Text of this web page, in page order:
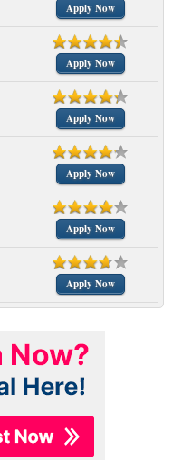
Apply Now
Apply Now
Apply Now
Apply Now
Apply Now
Apply Now